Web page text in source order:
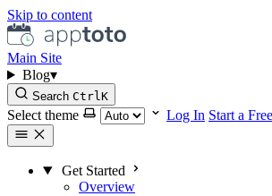
Skip to content
Main Site
Blog▾
Search CtrlK
Select theme Log In Start a
Get Started
Overview